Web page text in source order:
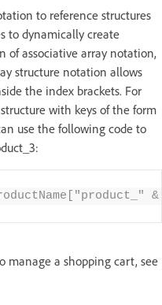
to reference structures
to dynamically create
of associative array notation,
structure notation allows
the index brackets. For
with keys of the form
use the following code to
manage a shopping cart, see